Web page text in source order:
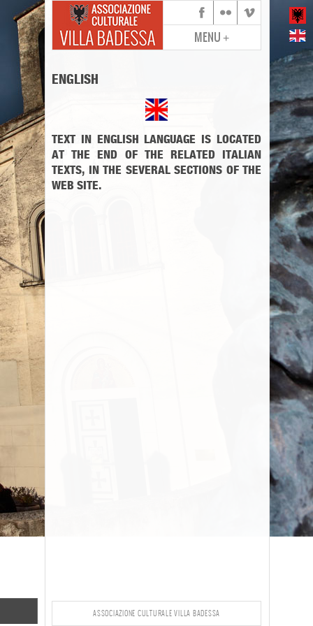
MENU +
ENGLISH
TEXT IN ENGLISH LANGUAGE IS LOCATED
AT THE END OF THE RELATED ITALIAN
TEXTS, IN THE SEVERAL SECTIONS OF THE
WEB SITE.
ASSOCIAZIONE CULTURALE VILLA BADESSA